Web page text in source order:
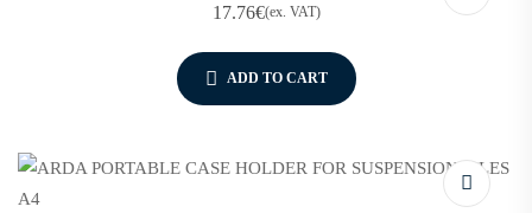
17.76€(ex. VAT)
ADD TO CART